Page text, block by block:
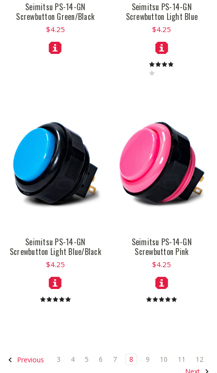
Seimitsu PS-14-GN
Screwbutton Green/Black
$4.25
Seimitsu PS-14-GN
Screwbutton Light Blue
$4.25
Seimitsu PS-14-GN
Screwbutton Light Blue/Black
$4.25
Seimitsu PS-14-GN
Screwbutton Pink
$4.25
Previous 3 4 5 6 7 8 9 10 11
12
Next